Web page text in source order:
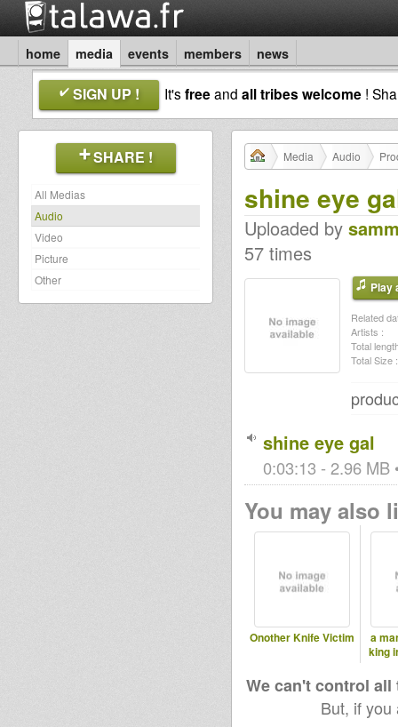
home media events members news
SIGN UP ! It'sfreeand all tribes welcome !
SHARE !
All Medias
Audio
Video
Picture
Other
Media Audio
shine eye
Uploaded by
57 times
Play
Related
Artists :
Total
Total Size :
shine eye gal
0:03:13 - 2.96 MB
You may also
Onother Knife Victim
a
king
We can't control
But, if